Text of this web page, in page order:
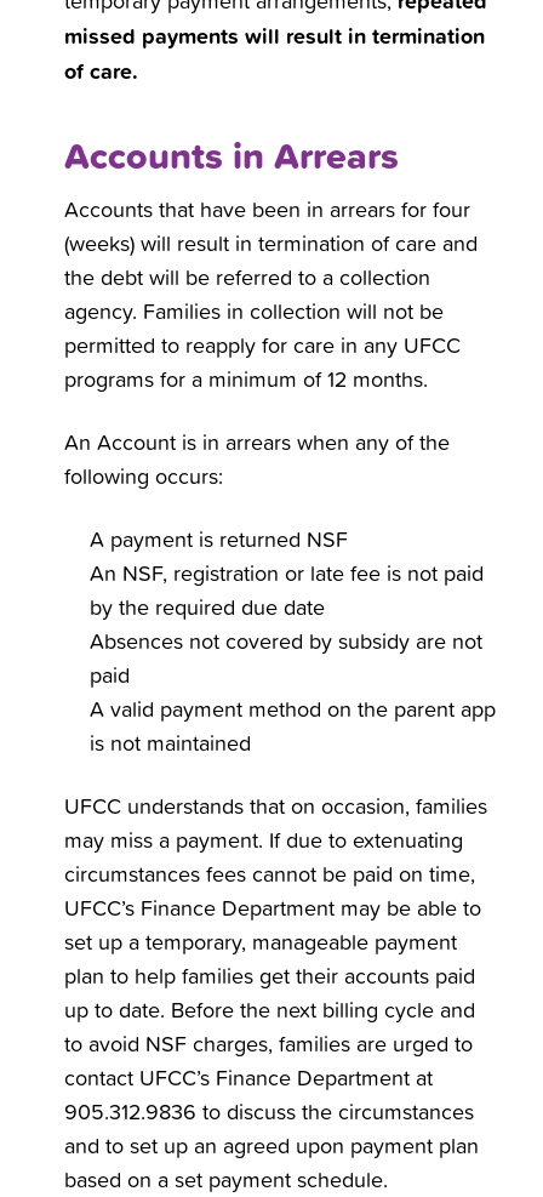
missed payments will result in termination
of care.
Accounts in Arrears
Accounts that have been in arrears for four
(weeks) will result in termination of care and
the debt will be referred to a collection
agency. Families in collection will not be
permitted to reapply for care in any UFCC
programs for a minimum of 12 months.
An Account is in arrears when any of the
following occurs:
A payment is returned NSF
An NSF, registration or late fee is not paid
by the required due date
Absences not covered by subsidy are not
paid
A valid payment method on the parent app
is not maintained
UFCC understands that on occasion, families
may miss a payment. If due to extenuating
circumstances fees cannot be paid on time,
UFCC’s Finance Department may be able to
set up a temporary, manageable payment
plan to help families get their accounts paid
up to date. Before the next billing cycle and
to avoid NSF charges, families are urged to
contact UFCC’s Finance Department at
905.312.9836 to discuss the circumstances
and to set up an agreed upon payment plan
based on a set payment schedule.